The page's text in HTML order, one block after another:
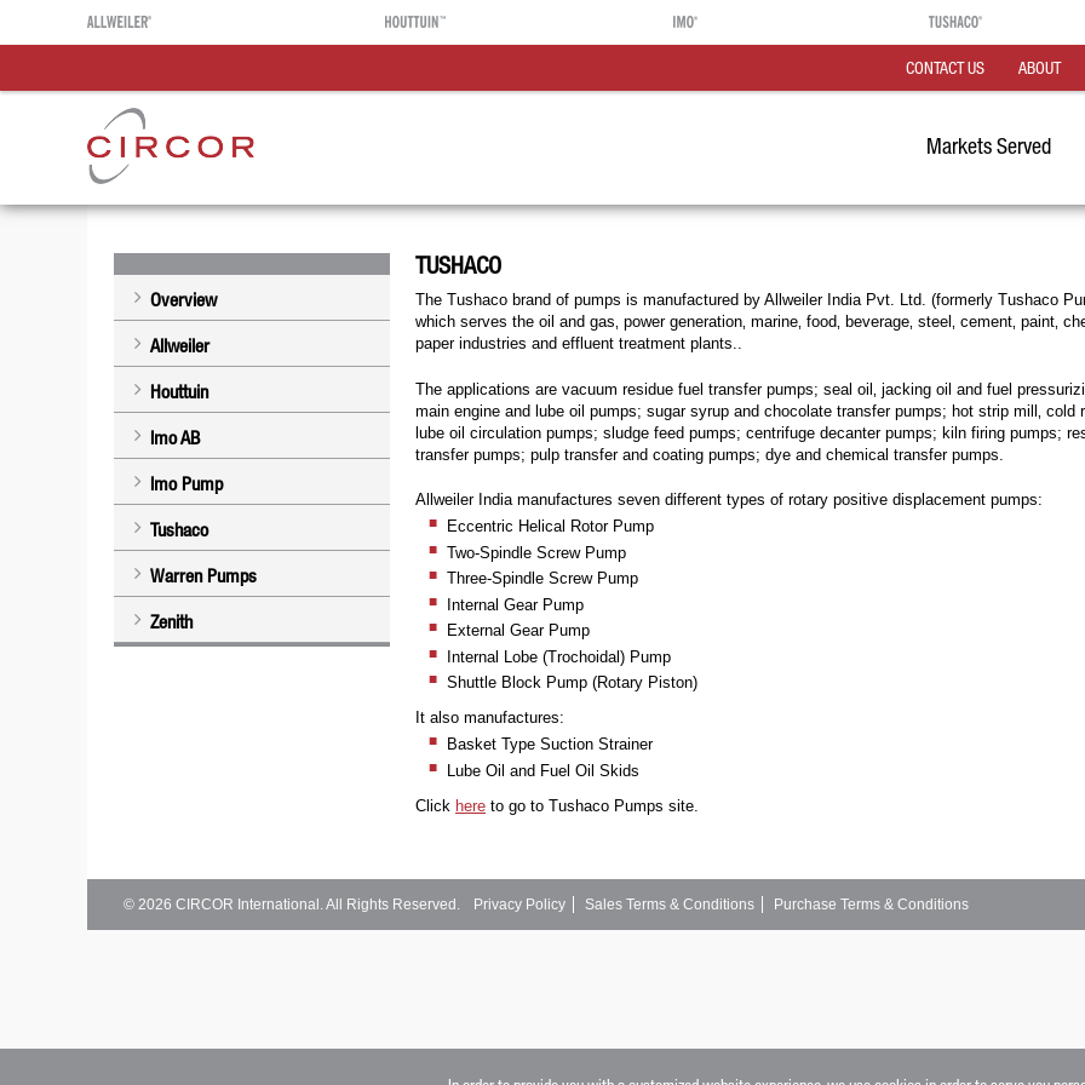
CONTACT US ABOUT
Markets Served
Overview
Allweiler
Houttuin
Imo AB
Imo Pump
Tushaco
Warren Pumps
Zenith
TUSHACO
The Tushaco brand of pumps is manufactured by Allweiler India Pvt. Ltd. (formerly Tushaco
which serves the oil and gas‚ power generation‚ marine‚ food‚ beverage‚ steel‚ cement‚ paint‚
paper industries and effluent treatment plants..
The applications are vacuum residue fuel transfer pumps; seal oil‚ jacking oil and fuel
main engine and lube oil pumps; sugar syrup and chocolate transfer pumps; hot strip mill‚ cold
lube oil circulation pumps; sludge feed pumps; centrifuge decanter pumps; kiln firing pumps;
transfer pumps; pulp transfer and coating pumps; dye and chemical transfer pumps.
Allweiler India manufactures seven different types of rotary positive displacement pumps:
Eccentric Helical Rotor Pump
Two-Spindle Screw Pump
Three-Spindle Screw Pump
Internal Gear Pump
External Gear Pump
Internal Lobe (Trochoidal) Pump
Shuttle Block Pump (Rotary Piston)
It also manufactures:
Basket Type Suction Strainer
Lube Oil and Fuel Oil Skids
Click here to go to Tushaco Pumps site.
© 2026 CIRCOR International . All Rights Reserved. Privacy Policy Sales Terms & Conditions Purchase Terms & Conditions